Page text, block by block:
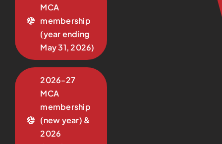
MCA
membership
(year ending
May 31, 2026)
2026-27
MCA
membership
(new year) &
2026